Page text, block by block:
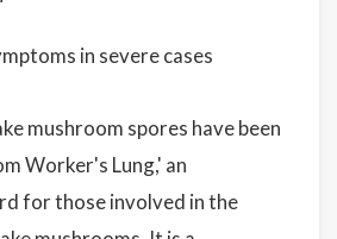
in severe cases
mushroom spores have been
Worker's Lung,' an
for those involved in the